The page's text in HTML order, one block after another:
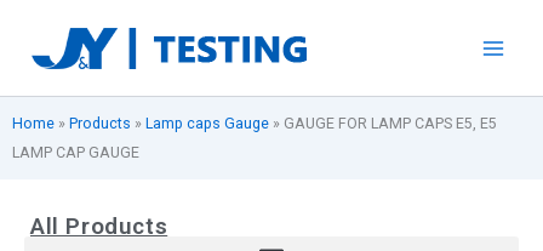
content
Home » Products » Lamp caps Gauge » GAUGE FOR LAMP CAPS E5, E5
LAMP CAP GAUGE
All Products